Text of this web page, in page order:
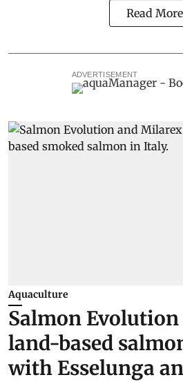
Read More
ADVERTISEMENT
Aquaculture
Salmon
land-based
with Esselunga